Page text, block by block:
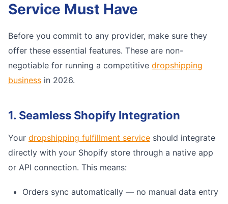
Service Must Have
Before you commit to any provider, make sure they
offer these essential features. These are non-
negotiable for running a competitive dropshipping
business in 2026.
1. Seamless Shopify Integration
Your dropshipping fulfillment service should integrate
directly with your Shopify store through a native app
or API connection. This means:
Orders sync automatically — no manual data entry